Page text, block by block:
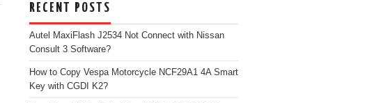
RECENT POSTS
Autel MaxiFlash J2534 Not Connect with Nissan
Consult 3 Software?
How to Copy Vespa Motorcycle NCF29A1 4A Smart
Key with CGDI K2?